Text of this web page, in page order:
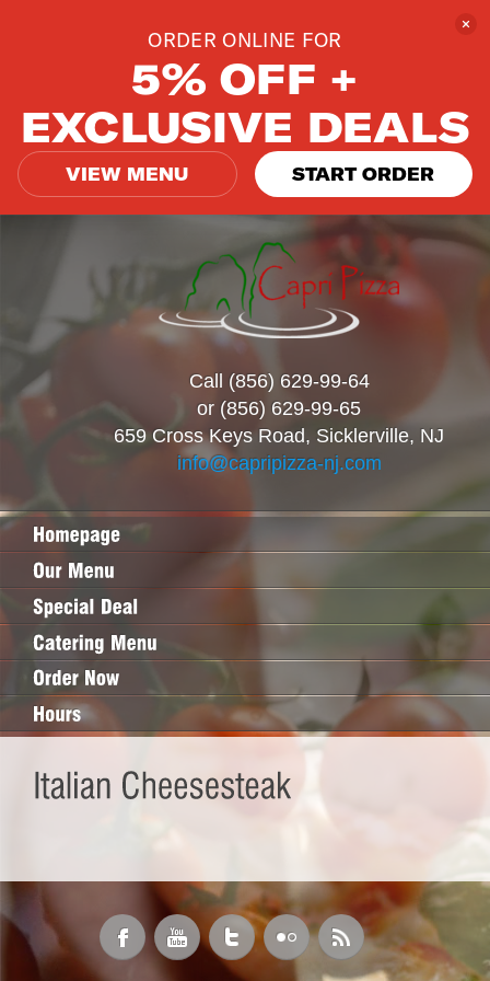
Call (856) 629-99-64
or (856) 629-99-65
659 Cross Keys Road, Sicklerville, NJ
info@capripizza-nj.com
ORDER ONLINE FOR
5% OFF +
EXCLUSIVE DEALS
VIEW MENU START ORDER